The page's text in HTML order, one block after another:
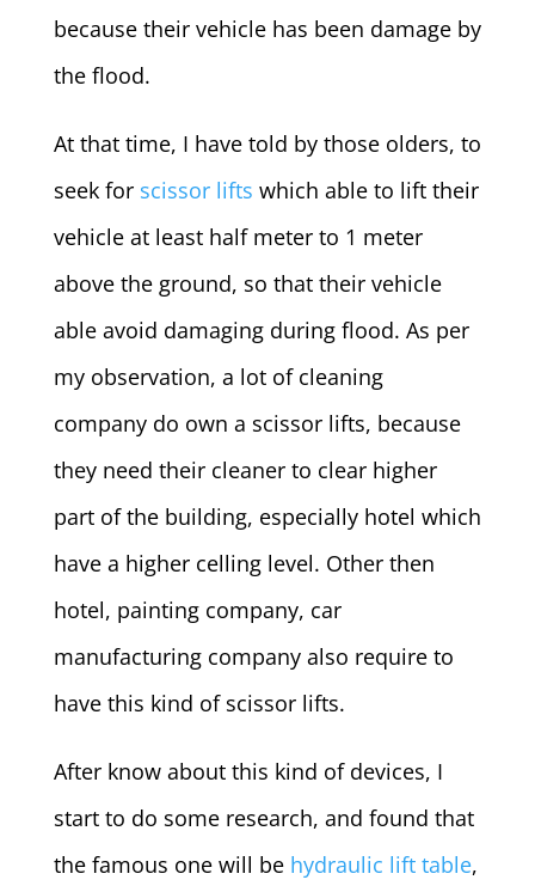
because their vehicle has been damage by
the flood.
At that time, I have told by those olders, to
seek for scissor lifts which able to lift their
vehicle at least half meter to 1 meter
above the ground, so that their vehicle
able avoid damaging during flood. As per
my observation, a lot of cleaning
company do own a scissor lifts, because
they need their cleaner to clear higher
part of the building, especially hotel which
have a higher celling level. Other then
hotel, painting company, car
manufacturing company also require to
have this kind of scissor lifts.
After know about this kind of devices, I
start to do some research, and found that
the famous one will be hydraulic lift table,